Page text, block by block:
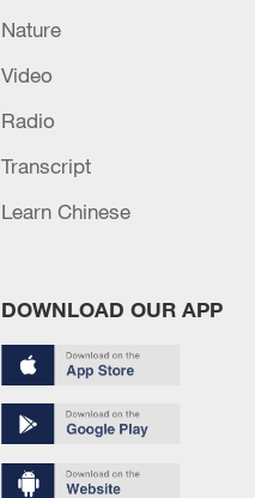
Nature
Video
Radio
Transcript
Learn Chinese
DOWNLOAD OUR APP